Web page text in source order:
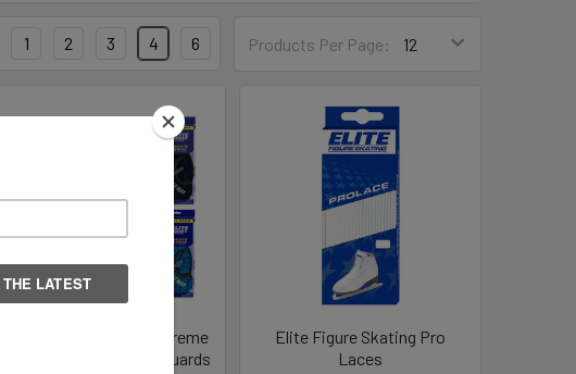
Products Per Page:
1 2 3 4 6
Elite 700 XS Pro 2.0 Extreme
Walkable Soaker Skateguards
Elite Figure Skating Pro
Laces